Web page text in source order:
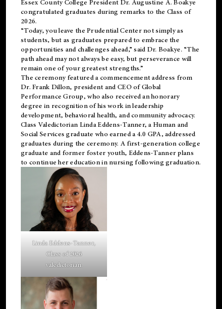
Essex County College President Dr. Augustine A. Boakye
congratulated graduates during remarks to the Class of
2026.
“Today, you leave the Prudential Center not simply as
students, but as graduates prepared to embrace the
opportunities and challenges ahead,” said Dr. Boakye. “The
path ahead may not always be easy, but perseverance will
remain one of your greatest strengths.”
The ceremony featured a commencement address from
Dr. Frank Dillon, president and CEO of Global
Performance Group, who also received an honorary
degree in recognition of his work in leadership
development, behavioral health, and community advocacy.
Class Valedictorian Linda Eddens-Tanner, a Human and
Social Services graduate who earned a 4.0 GPA, addressed
graduates during the ceremony. A first-generation college
graduate and former foster youth, Eddens-Tanner plans
to continue her education in nursing following graduation.
Linda Eddens-Tanner,
Class of 2026
valedictorian.